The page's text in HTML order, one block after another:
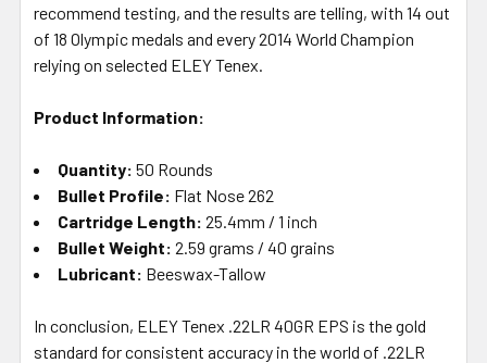
recommend testing, and the results are telling, with 14 out
of 18 Olympic medals and every 2014 World Champion
relying on selected ELEY Tenex.
Product Information:
Quantity: 50 Rounds
Bullet Profile: Flat Nose 262
Cartridge Length: 25.4mm / 1 inch
Bullet Weight: 2.59 grams / 40 grains
Lubricant: Beeswax-Tallow
In conclusion, ELEY Tenex .22LR 40GR EPS is the gold
standard for consistent accuracy in the world of .22LR